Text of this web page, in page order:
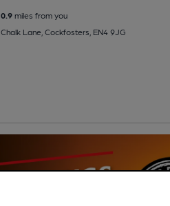
0.9miles from you
Chalk Lane, Cockfosters, EN4 9JG